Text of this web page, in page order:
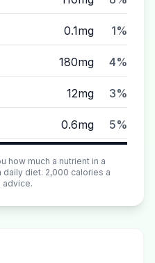
0.1mg 1%
180mg 4%
12mg 3%
0.6mg 5%
how much a nutrient in a
diet. 2,000 calories a
advice.